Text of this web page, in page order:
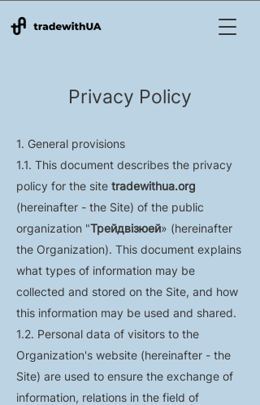
Privacy Policy
1. General provisions
1.1. This document describes the privacy
policy for the site tradewithua.org
(hereinafter - the Site) of the public
organization "Трейдвізюей» (hereinafter
the Organization). This document explains
what types of information may be
collected and stored on the Site, and how
this information may be used and shared.
1.2. Personal data of visitors to the
Organization's website (hereinafter - the
Site) are used to ensure the exchange of
information, relations in the field of